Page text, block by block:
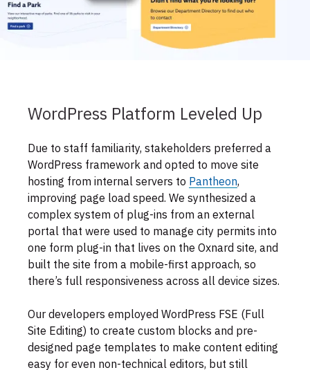
WordPress Platform Leveled Up
Due to staff familiarity, stakeholders preferred a
WordPress framework and opted to move site
hosting from internal servers to Pantheon,
improving page load speed. We synthesized a
complex system of plug-ins from an external
portal that were used to manage city permits into
one form plug-in that lives on the Oxnard site, and
built the site from a mobile-first approach, so
there’s full responsiveness across all device sizes.
Our developers employed WordPress FSE (Full
Site Editing) to create custom blocks and pre-
designed page templates to make content editing
easy for even non-technical editors, but still